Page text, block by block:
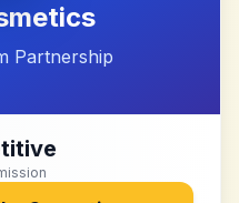
Partnership